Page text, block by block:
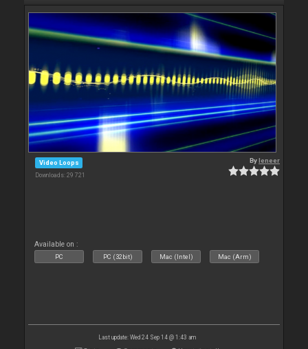
Video Loops
Downloads: 29 721
Byleneer
Available on :
PC PC (32bit) Mac (Intel) Mac (Arm)
Last update: Wed 24 Sep 14 @ 1:43 am